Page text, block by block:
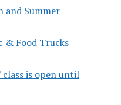
and Summer
& Food Trucks
is open until